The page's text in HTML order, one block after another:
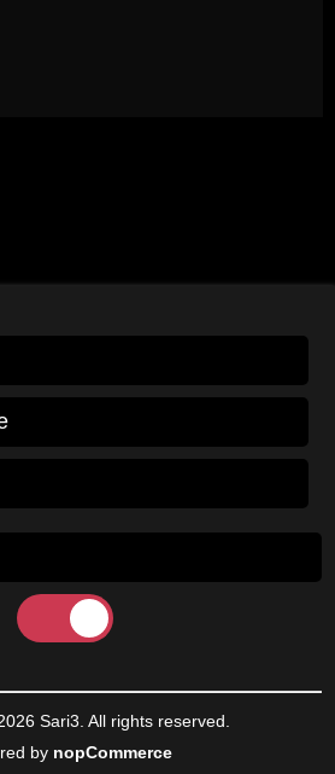
Sari3. All rights reserved.
by nopCommerce